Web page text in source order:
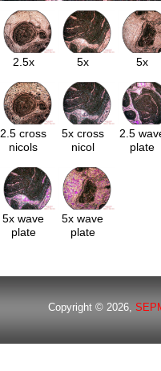
2.5x 5x 5x
2.5 cross
nicols
5x cross
nicol
2.5
plate
5x wave
plate
5x wave
plate
Copyright © 2026,